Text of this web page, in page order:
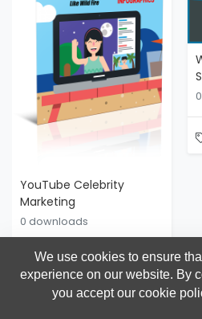
YouTube Celebrity
Marketing
0 downloads
BlueprintBecome A Y
Business $9.95$14.95
We use cookies to ensure
experience on our website. By
you accept our cookie